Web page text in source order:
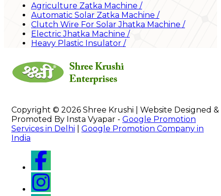
Agriculture Zatka Machine /
Automatic Solar Zatka Machine /
Clutch Wire For Solar Jhatka Machine /
Electric Jhatka Machine /
Heavy Plastic Insulator /
Copyright © 2026 Shree Krushi | Website Designed &
Promoted By Insta Vyapar - Google Promotion
Services in Delhi
Google Promotion Company in
India